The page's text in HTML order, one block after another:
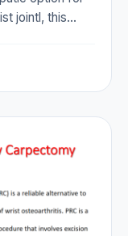
jointl, this…